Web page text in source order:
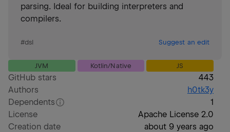
parsing. Ideal for building interpreters and
compilers.
#dsl Suggest an edit
JVM Kotlin/Native JS
GitHub stars
443
Authors
h0tk3y
Dependents
1
License
Apache License 2.0
Creation date
about 9 years ago